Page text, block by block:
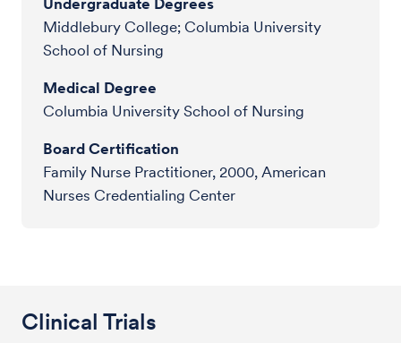
Middlebury College; Columbia University
School of Nursing
Medical Degree
Columbia University School of Nursing
Board Certification
Family Nurse Practitioner, 2000, American
Nurses Credentialing Center
Clinical Trials